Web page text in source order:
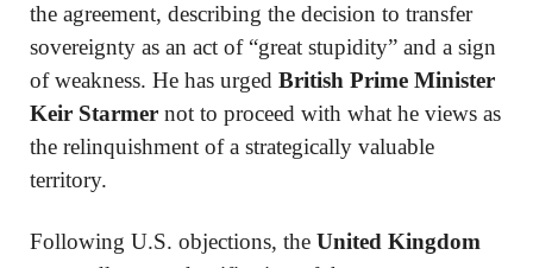
the agreement, describing the decision to transfer
sovereignty as an act of “great stupidity” and a sign
of weakness. He has urged British Prime Minister
Keir Starmer not to proceed with what he views as
the relinquishment of a strategically valuable
territory.
Following U.S. objections, the United Kingdom